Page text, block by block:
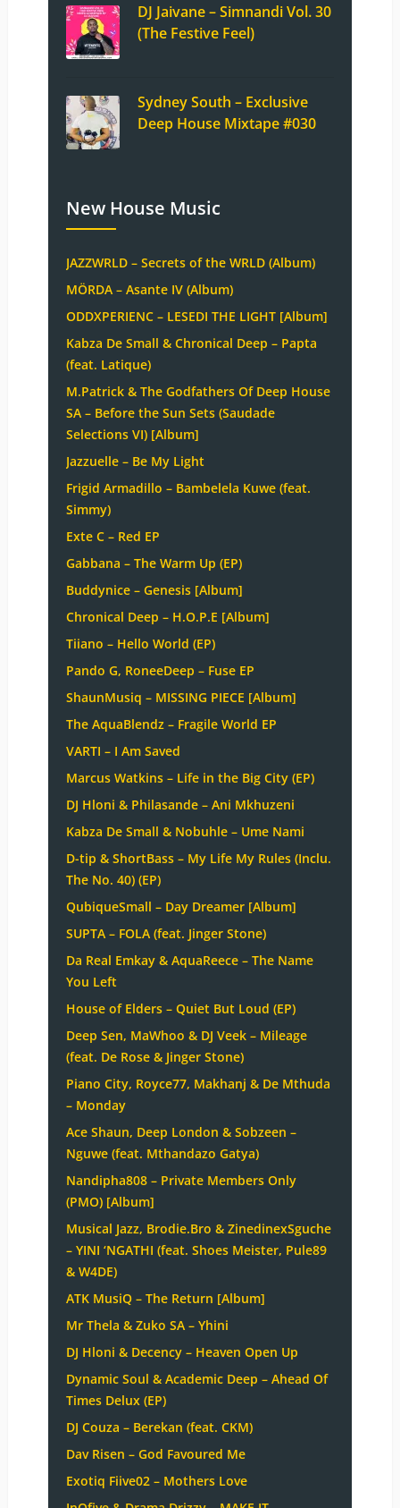
DJ Jaivane – Simnandi Vol. 30
(The Festive Feel)
Sydney South – Exclusive
Deep House Mixtape #030
New House Music
JAZZWRLD – Secrets of the WRLD (Album)
MÖRDA – Asante IV (Album)
ODDXPERIENC – LESEDI THE LIGHT [Album]
Kabza De Small & Chronical Deep – Papta
(feat. Latique)
M.Patrick & The Godfathers Of Deep House
SA – Before the Sun Sets (Saudade
Selections VI) [Album]
Jazzuelle – Be My Light
Frigid Armadillo – Bambelela Kuwe (feat.
Simmy)
Exte C – Red EP
Gabbana – The Warm Up (EP)
Buddynice – Genesis [Album]
Chronical Deep – H.O.P.E [Album]
Tiiano – Hello World (EP)
Pando G, RoneeDeep – Fuse EP
ShaunMusiq – MISSING PIECE [Album]
The AquaBlendz – Fragile World EP
VARTI – I Am Saved
Marcus Watkins – Life in the Big City (EP)
DJ Hloni & Philasande – Ani Mkhuzeni
Kabza De Small & Nobuhle – Ume Nami
D-tip & ShortBass – My Life My Rules (Inclu.
The No. 40) (EP)
QubiqueSmall – Day Dreamer [Album]
SUPTA – FOLA (feat. Jinger Stone)
Da Real Emkay & AquaReece – The Name
You Left
House of Elders – Quiet But Loud (EP)
Deep Sen, MaWhoo & DJ Veek – Mileage
(feat. De Rose & Jinger Stone)
Piano City, Royce77, Makhanj & De Mthuda
– Monday
Ace Shaun, Deep London & Sobzeen –
Nguwe (feat. Mthandazo Gatya)
Nandipha808 – Private Members Only
(PMO) [Album]
Musical Jazz, Brodie.Bro & ZinedinexSguche
– YINI ‘NGATHI (feat. Shoes Meister, Pule89
& W4DE)
ATK MusiQ – The Return [Album]
Mr Thela & Zuko SA – Yhini
DJ Hloni & Decency – Heaven Open Up
Dynamic Soul & Academic Deep – Ahead Of
Times Delux (EP)
DJ Couza – Berekan (feat. CKM)
Dav Risen – God Favoured Me
Exotiq Fiive02 – Mothers Love